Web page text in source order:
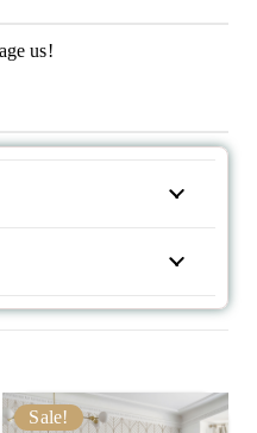
us!
Sale!